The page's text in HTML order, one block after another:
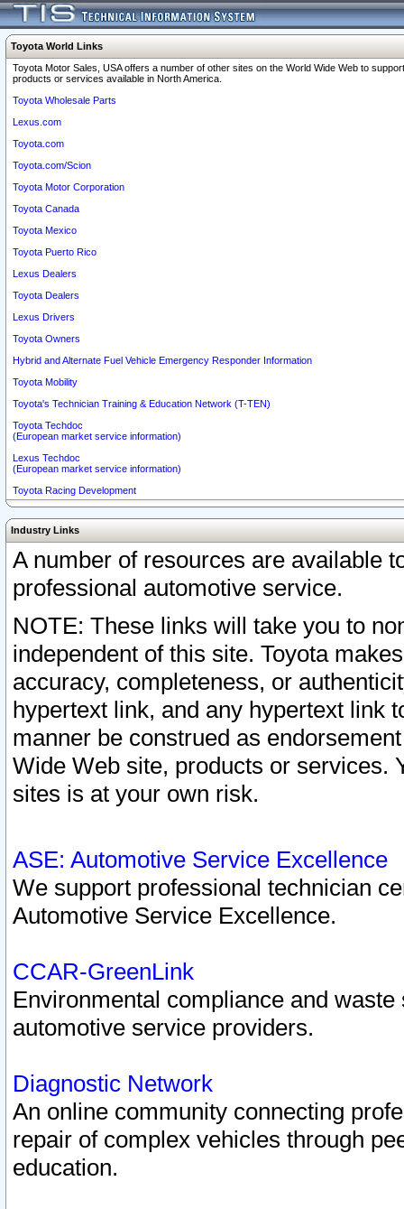
Toyota World Links
Toyota Motor Sales, USA offers a number of other sites on the World Wide Web to
products or services available in North America.
Toyota Wholesale Parts
Lexus.com
Toyota.com
Toyota.com/Scion
Toyota Motor Corporation
Toyota Canada
Toyota Mexico
Toyota Puerto Rico
Lexus Dealers
Toyota Dealers
Lexus Drivers
Toyota Owners
Hybrid and Alternate Fuel Vehicle Emergency Responder Information
Toyota Mobility
Toyota's Technician Training & Education Network (T-TEN)
Toyota Techdoc
(European market service information)
Lexus Techdoc
(European market service information)
Toyota Racing Development
Industry Links
A number of resources are available
professional automotive service.
NOTE: These links will take you to
independent of this site. Toyota
accuracy, completeness, or
hypertext link, and any hypertext link
manner be construed as
Wide Web site, products or services.
sites is at your own risk.
ASE: Automotive Service Excellence
We support professional technician
Automotive Service Excellence.
CCAR-GreenLink
Environmental compliance and
automotive service providers.
Diagnostic Network
An online community connecting
repair of complex vehicles through
education.